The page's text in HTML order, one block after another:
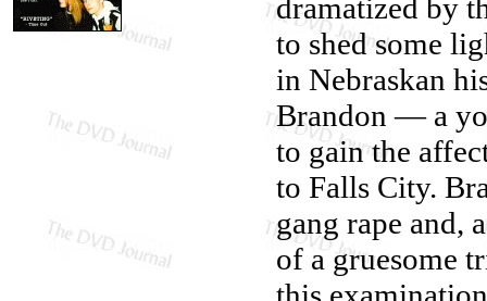
dramatized by
to shed some
in Nebraskan
Brandon — a
to gain the
to Falls City.
gang rape and,
of a gruesome